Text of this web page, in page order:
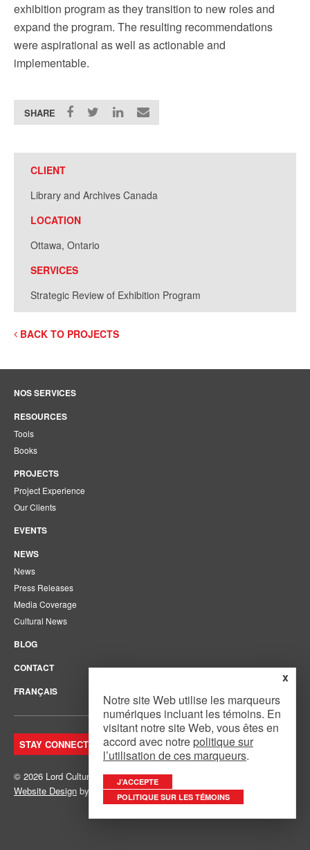
exhibition program as they transition to new roles and
expand the program. The resulting recommendations
were aspirational as well as actionable and
implementable.
SHARE
CLIENT
Library and Archives Canada
LOCATION
Ottawa, Ontario
SERVICES
Strategic Review of Exhibition Program
BACK TO PROJECTS
NOS SERVICES
RESOURCES
Tools
Books
PROJECTS
Project Experience
Our Clients
EVENTS
NEWS
News
Press Releases
Media Coverage
Cultural News
BLOG
CONTACT
FRANÇAIS
STAY CONNECTED. JOIN OUR MAILING LIST.
© 2026 Lord Cultural Resources Inc.Site Map
Website Design by Mouth Media Inc.
x
Notre site Web utilise les marqueurs
numériques incluant les témoins. En
visitant notre site Web, vous êtes en
accord avec notre politique sur
l’utilisation de ces marqueurs.
J’ACCEPTE
POLITIQUE SUR LES TÉMOINS